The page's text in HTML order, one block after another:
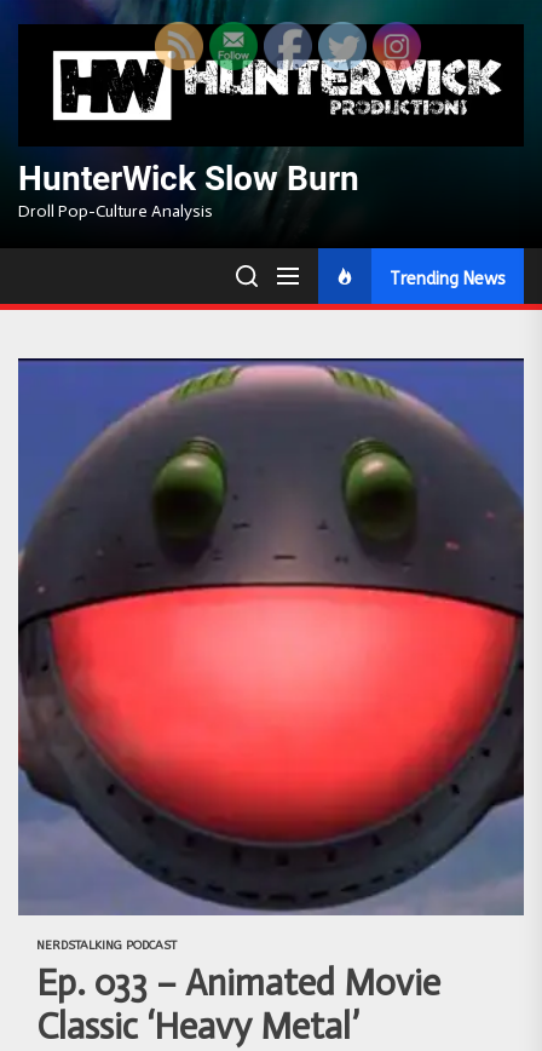
content
HunterWick Slow Burn
Droll Pop-Culture Analysis
Trending News
NERDSTALKING PODCAST
Ep. 033 – Animated Movie
Classic ‘Heavy Metal’